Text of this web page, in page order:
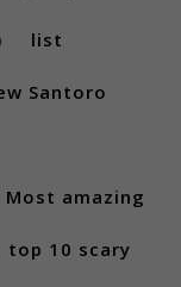
list
Santoro
Most amazing
top 10 scary